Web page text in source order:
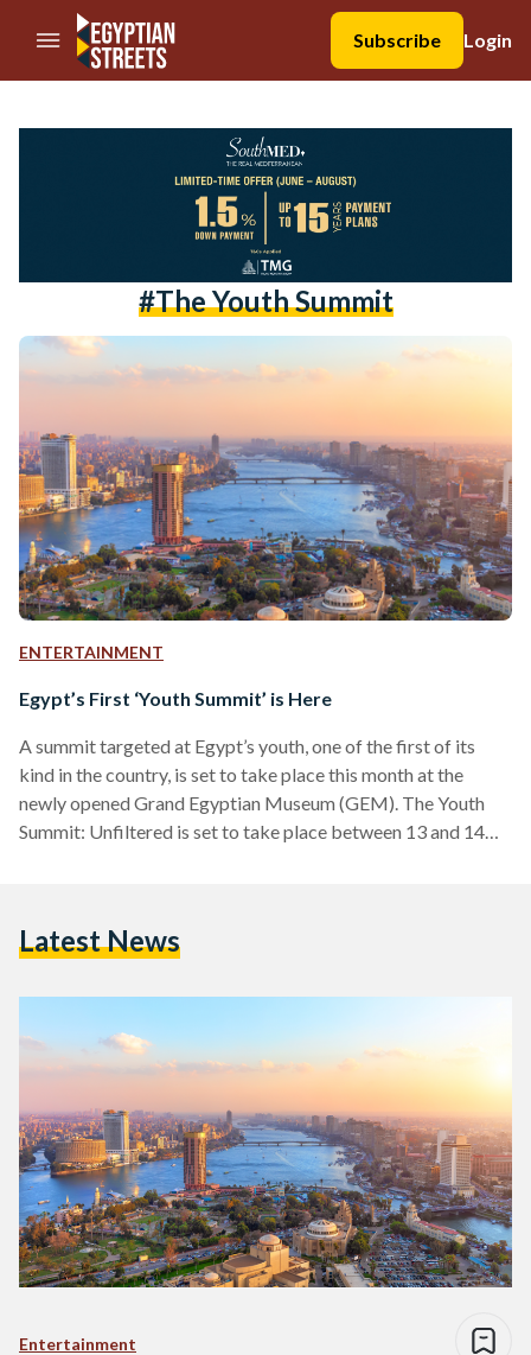
//Skip to content
Subscribe
Login
#the Youth Summit
ENTERTAINMENT
Egypt’s First ‘Youth Summit’ is Here
A summit targeted at Egypt’s youth, one of the first of its
kind in the country, is set to take place this month at the
newly opened Grand Egyptian Museum (GEM). The Youth
Summit: Unfiltered is set to take place between 13 and 14
theme of "Unfiltered," which champions authenticity and
Latest News
Entertainment